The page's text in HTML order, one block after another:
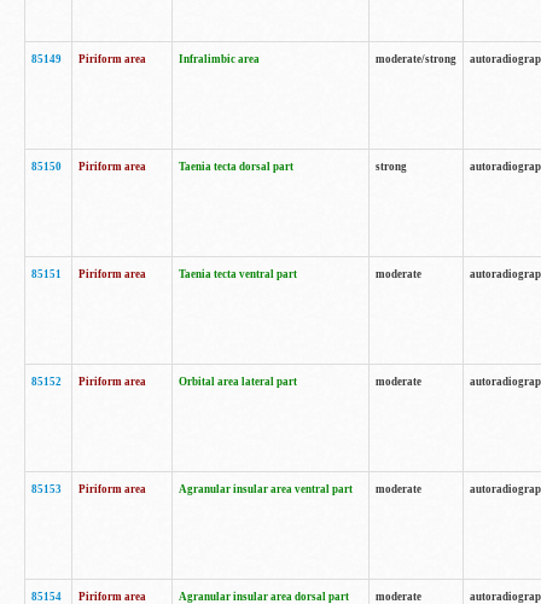
85149 Piriform area Infralimbic area moderate/strong
85150 Piriform area Taenia tecta dorsal part strong
85151 Piriform area Taenia tecta ventral part moderate
85152 Piriform area Orbital area lateral part moderate
85153 Piriform area Agranular insular area ventral part moderate
85154 Piriform area Agranular insular area dorsal part moderate